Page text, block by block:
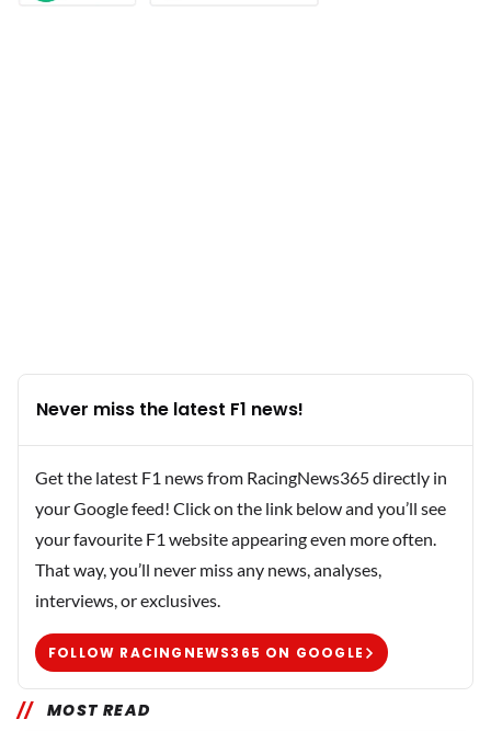
Never miss the latest F1 news!
Get the latest F1 news from RacingNews365 directly in
your Google feed! Click on the link below and you’ll see
your favourite F1 website appearing even more often.
That way, you’ll never miss any news, analyses,
interviews, or exclusives.
FOLLOW RACINGNEWS365 ON GOOGLE
MOST READ